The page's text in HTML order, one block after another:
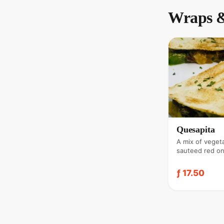
Wraps
Quesapita
A mix of
sauteed red
cheese.
ƒ 17.50